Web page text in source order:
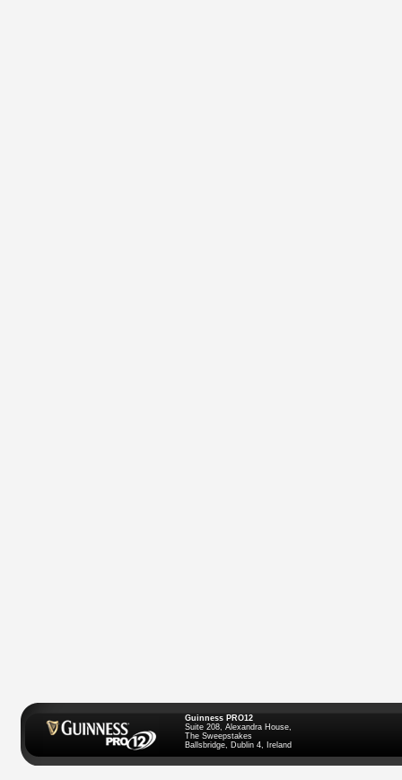
Guinness PRO12
Suite 208, Alexandra House,
The Sweepstakes
Ballsbridge, Dublin 4, Ireland